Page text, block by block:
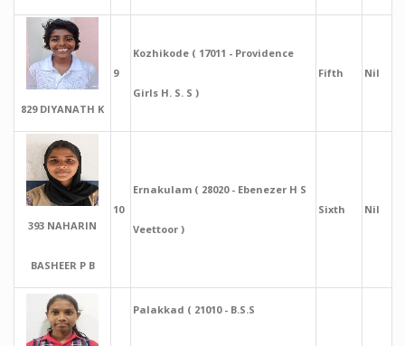
829 DIYANATH K
9
Kozhikode ( 17011 - Providence
Girls H. S. S )
Fifth Nil
393 NAHARIN
BASHEER P B
10
Ernakulam ( 28020 - Ebenezer H S
Veettoor )
Sixth Nil
Palakkad ( 21010 - B.S.S